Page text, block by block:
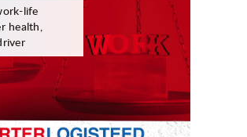
life
health,